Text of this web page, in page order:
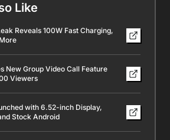
Like
Reveals 100W Fast Charging,
New Group Video Call Feature
Viewers
with 6.52-inch Display,
Stock Android